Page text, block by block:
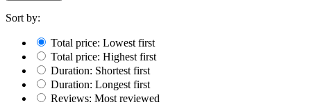
Sort by:
Total price: Lowest first
Total price: Highest first
Duration: Shortest first
Duration: Longest first
Reviews: Most reviewed